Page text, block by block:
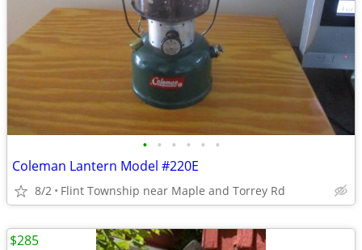
• • • • • •
Coleman Lantern Model #220E
8/2 Flint Township near Maple and Torrey Rd
$285